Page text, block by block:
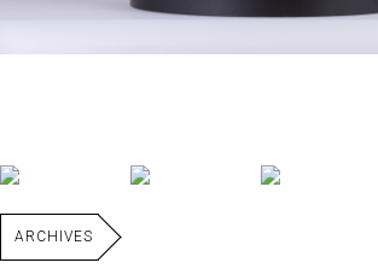
ARCHIVES
INSTAGRAM